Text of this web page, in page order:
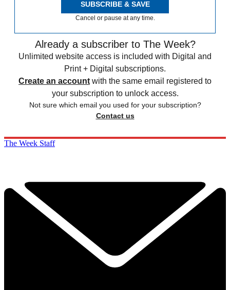
SUBSCRIBE & SAVE
Cancel or pause at any time.
Already a subscriber to The Week?
Unlimited website access is included with Digital and
Print + Digital subscriptions.
Create an account with the same email registered to
your subscription to unlock access.
Not sure which email you used for your subscription?
Contact us
The Week Staff